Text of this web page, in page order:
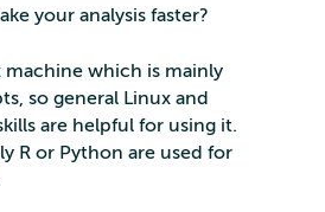
your analysis faster?
machine which is mainly
so general Linux and
are helpful for using it.
R or Python are used for